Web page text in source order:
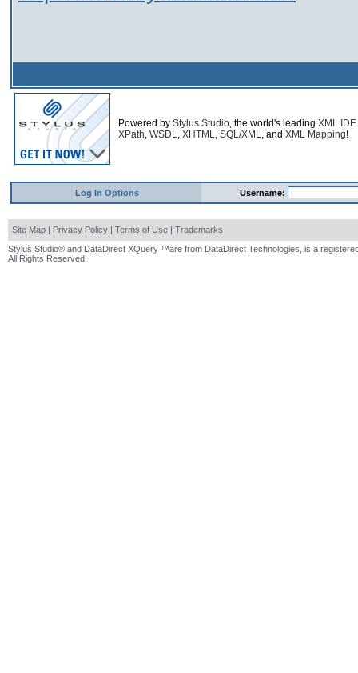
Powered by Stylus Studio, the world's leading XML IDE
XPath, WSDL, XHTML, SQL/XML, and XML Mapping!
Log In Options Username:
Site Map | Privacy Policy | Terms of Use | Trademarks
Stylus Studio® and DataDirect XQuery ™are from DataDirect Technologies, is a
All Rights Reserved.